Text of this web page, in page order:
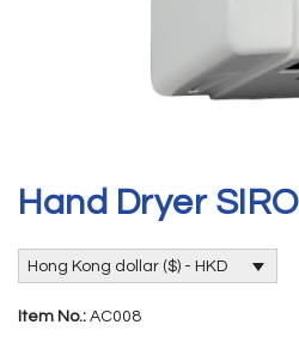
Hand Dryer
Hong Kong dollar ($) - HKD
Item No.: AC008